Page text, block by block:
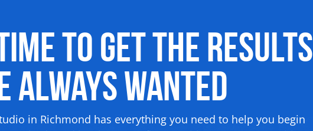
to Get the Results
Always Wanted
in Richmond has everything you need to help you begin